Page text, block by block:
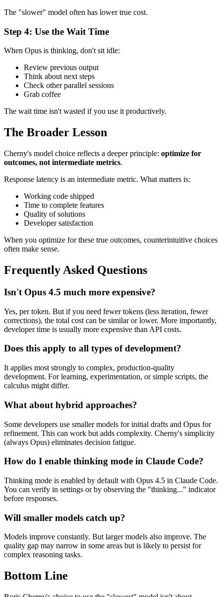
The "slower" model often has lower true cost.
Step 4: Use the Wait Time
When Opus is thinking, don't sit idle:
Review previous output
Think about next steps
Check other parallel sessions
Grab coffee
The wait time isn't wasted if you use it productively.
The Broader Lesson
Cherny's model choice reflects a deeper principle: optimize for
outcomes, not intermediate metrics.
Response latency is an intermediate metric. What matters is:
Working code shipped
Time to complete features
Quality of solutions
Developer satisfaction
When you optimize for these true outcomes, counterintuitive choices
often make sense.
Frequently Asked Questions
Isn't Opus 4.5 much more expensive?
Yes, per token. But if you need fewer tokens (less iteration, fewer
corrections), the total cost can be similar or lower. More importantly,
developer time is usually more expensive than API costs.
Does this apply to all types of development?
It applies most strongly to complex, production-quality
development. For learning, experimentation, or simple scripts, the
calculus might differ.
What about hybrid approaches?
Some developers use smaller models for initial drafts and Opus for
refinement. This can work but adds complexity. Cherny's simplicity
(always Opus) eliminates decision fatigue.
How do I enable thinking mode in Claude Code?
Thinking mode is enabled by default with Opus 4.5 in Claude Code.
You can verify in settings or by observing the "thinking..." indicator
before responses.
Will smaller models catch up?
Models improve constantly. But larger models also improve. The
quality gap may narrow in some areas but is likely to persist for
complex reasoning tasks.
Bottom Line